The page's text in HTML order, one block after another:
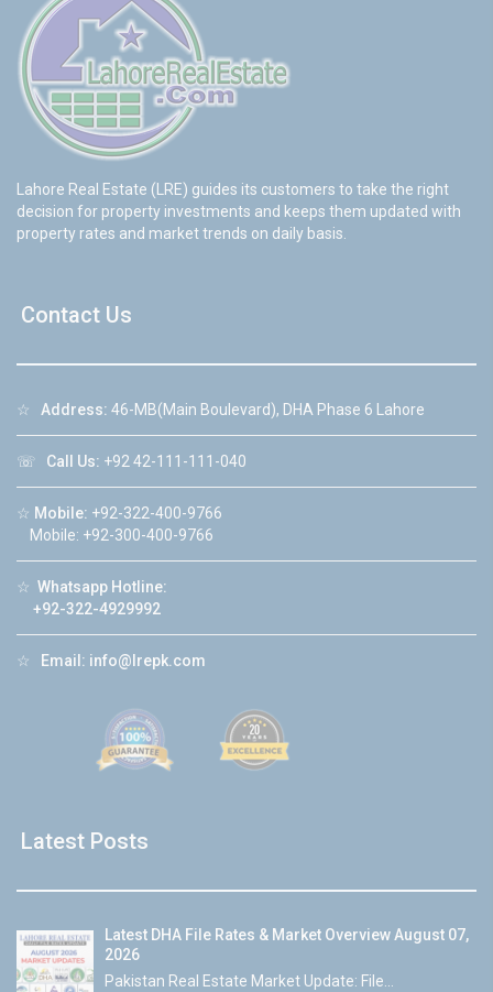
Lahore Real Estate (LRE) guides its customers to take the right
decision for property investments and keeps them updated with
property rates and market trends on daily basis.
Contact Us
☆ Address: 46-MB(Main Boulevard), DHA Phase 6 Lahore
☏ Call Us: +92 42-111-111-040
☆ Mobile: +92-322-400-9766
Mobile: +92-300-400-9766
☆ Whatsapp Hotline:
+92-322-4929992
☆ Email: info@lrepk.com
Latest Posts
Latest DHA File Rates & Market Overview August 07,
2026
Pakistan Real Estate Market Update: File...